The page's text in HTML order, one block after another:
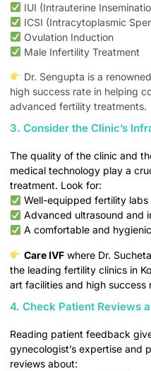
IUI (Intrauterine
ICSI (Intracytoplasmic
Ovulation Induction
Male Infertility Treatment
Dr. Sengupta is a renowned
high success rate in helping
advanced fertility treatments.
3. Consider the Clinic’s
The quality of the clinic and
medical technology play a
treatment. Look for:
Well-equipped fertility labs
Advanced ultrasound and
A comfortable and
Care IVFwhere Dr.
the leading fertility clinics in
art facilities and high success
4. Check Patient Reviews
Reading patient feedback
gynecologist’s expertise and
reviews about: